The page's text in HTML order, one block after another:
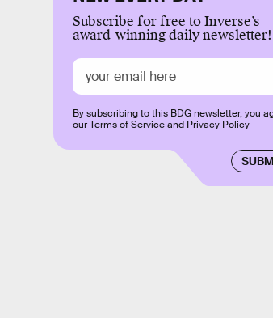
Subscribe for free to Inverse’s
award-winning daily newsletter!
By subscribing to this BDG newsletter, you
ourTerms of Serviceand Privacy Policy